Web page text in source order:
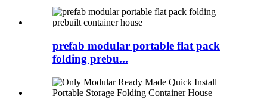
prefab modular portable flat pack
folding prebu...